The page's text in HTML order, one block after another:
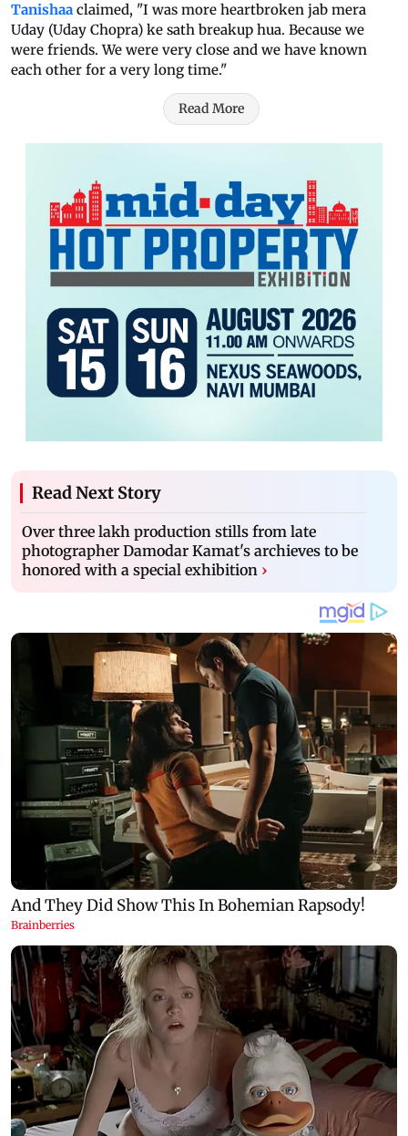
Tanishaa claimed, "I was more heartbroken jab mera
Uday (Uday Chopra) ke sath breakup hua. Because we
were friends. We were very close and we have known
each other for a very long time."
Read More
Read Next Story
Over three lakh production stills from late
photographer Damodar Kamat's archieves to be
honored with a special exhibition ›